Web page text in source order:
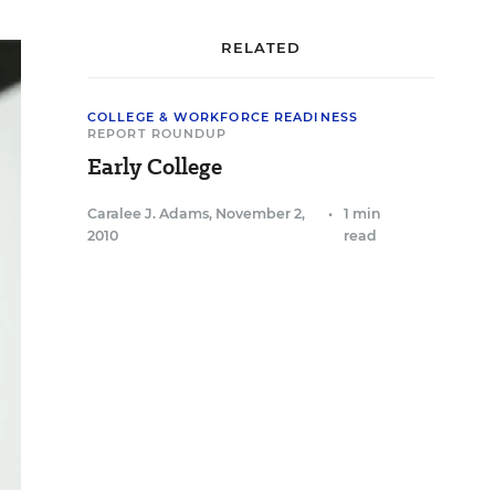
RELATED
COLLEGE & WORKFORCE READINESS
REPORT ROUNDUP
Early College
Caralee J. Adams, November 2,
2010
•
1 min
read